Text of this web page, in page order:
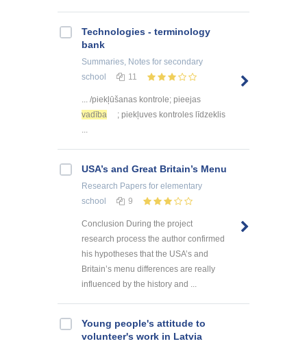
Technologies - terminology
bank
Summaries, Notes for secondary
school
11
... /piekļūšanas kontrole; pieejas
vadība
; piekļuves kontroles līdzeklis
...
USA’s and Great Britain’s Menu
Research Papers for elementary
school
9
Conclusion During the project
research process the author confirmed
his hypotheses that the USA’s and
Britain’s menu differences are really
influenced by the history and ...
Young people's attitude to
volunteer's work in Latvia